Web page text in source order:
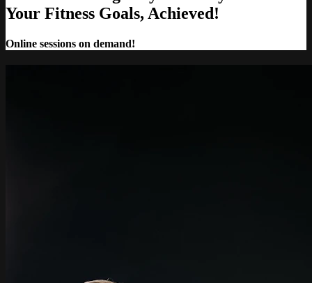
Your Fitness Goals, Achieved!
Online sessions on demand!